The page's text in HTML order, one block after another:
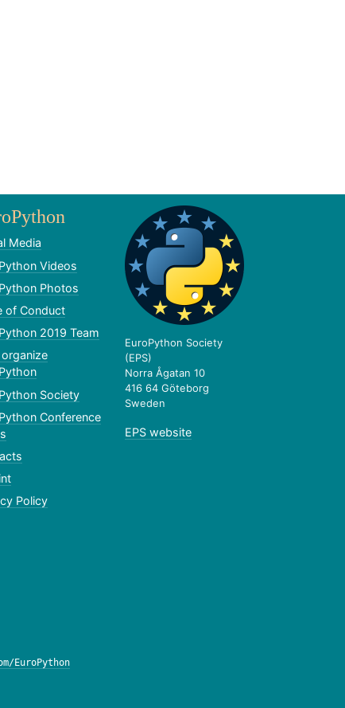
Media
Videos
Photos
of Conduct
2019 Team
Society
Conference
Policy
EuroPython Society
(EPS)
Norra Ågatan 10
416 64 Göteborg
Sweden
EPS website
EuroPython